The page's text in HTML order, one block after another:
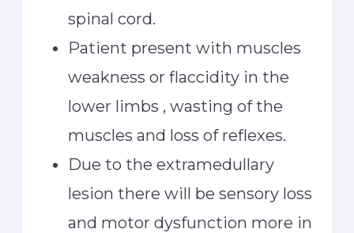
spinal cord.
Patient present with muscles
weakness or flaccidity in the
lower limbs , wasting of the
muscles and loss of reflexes.
Due to the extramedullary
lesion there will be sensory loss
and motor dysfunction more in